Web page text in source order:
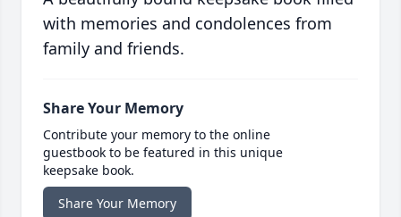
with memories and condolences from
family and friends.
Share Your Memory
Contribute your memory to the online
guestbook to be featured in this unique
keepsake book.
Share Your Memory